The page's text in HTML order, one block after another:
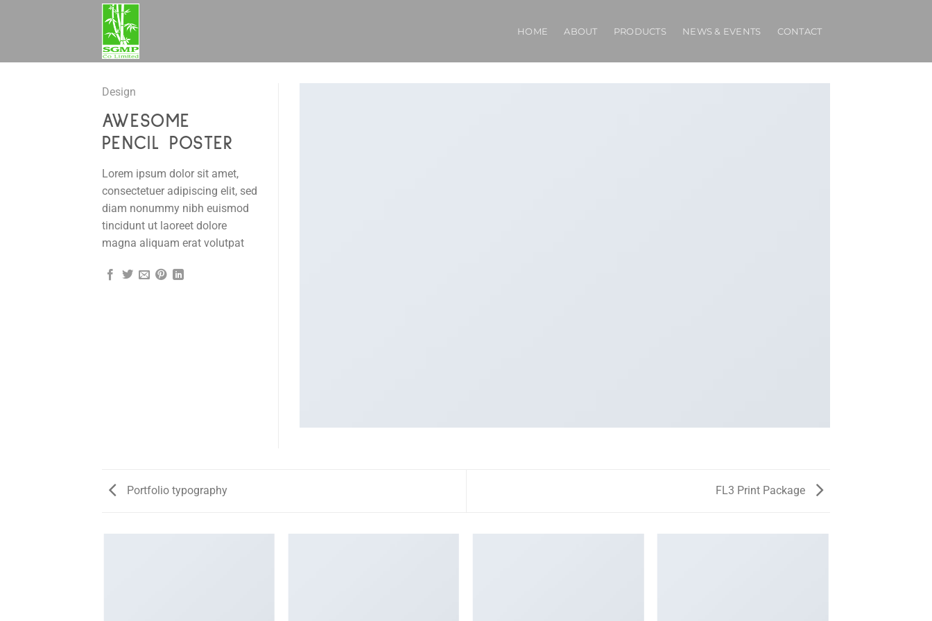
HOME ABOUT PRODUCTS NEWS & EVENTS CONTACT
Design
AWESOME
PENCIL POSTER
Lorem ipsum dolor sit amet,
consectetuer adipiscing elit, sed
diam nonummy nibh euismod
tincidunt ut laoreet dolore
magna aliquam erat volutpat
Portfolio typography FL3 Print Package